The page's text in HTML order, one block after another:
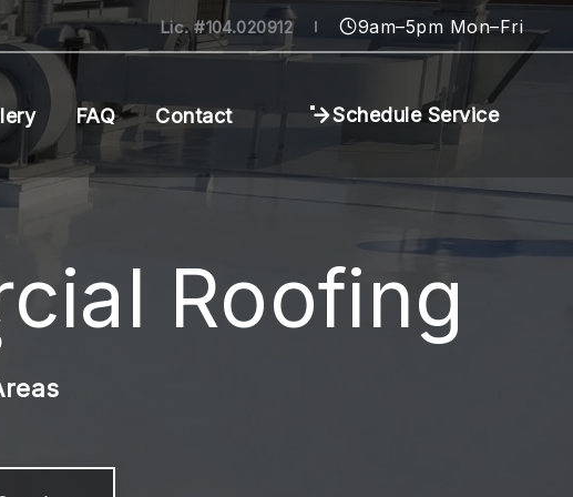
Lic. #104.020912 9am–5pm Mon–Fri
FAQ Contact Schedule Service
Roofing